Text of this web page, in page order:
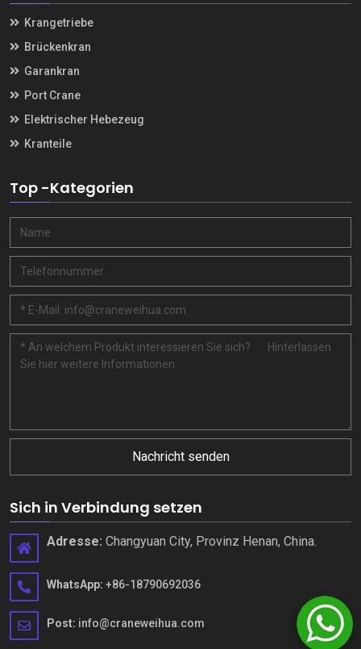
Krangetriebe
Brückenkran
Garankran
Port Crane
Elektrischer Hebezeug
Kranteile
Top -Kategorien
Nachricht senden
Sich in Verbindung setzen
Adresse: Changyuan City, Provinz Henan, China.
WhatsApp: +86-18790692036
Post: info@craneweihua.com